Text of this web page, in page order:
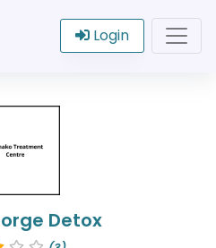
Login
Detox